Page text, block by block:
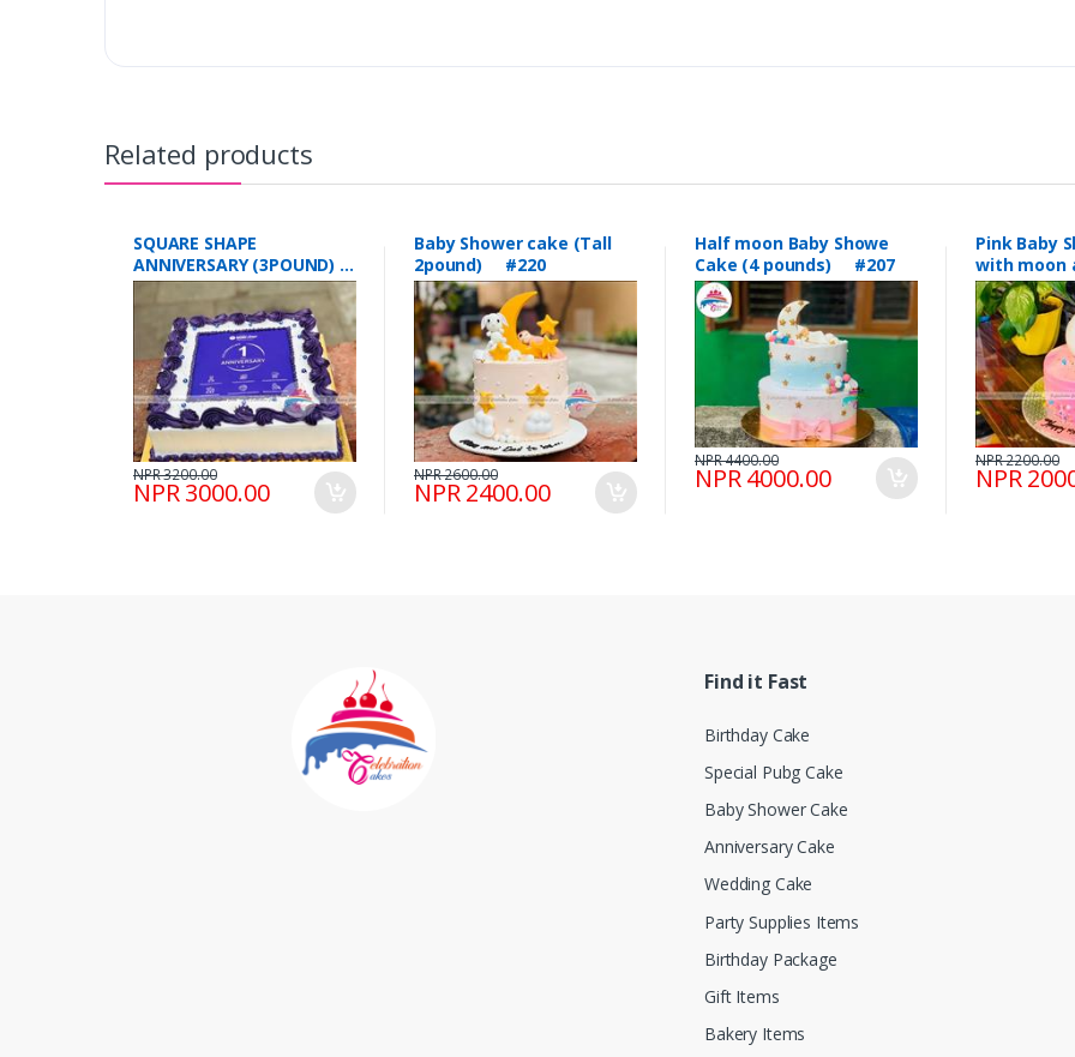
Related products
SQUARE SHAPE
ANNIVERSARY (3POUND)
#223
NPR 3000.00
NPR 3200.00
Baby Shower cake (Tall
2pound) #220
NPR 2400.00
NPR 2600.00
Half moon Baby Showe
Cake (4 pounds) #207
NPR 4000.00
NPR 4400.00
Pink Baby
with moon
topping
NPR
NPR 2200.00
Find it Fast
Birthday Cake
Special Pubg Cake
Baby Shower Cake
Anniversary Cake
Wedding Cake
Party Supplies Items
Birthday Package
Gift Items
Bakery Items